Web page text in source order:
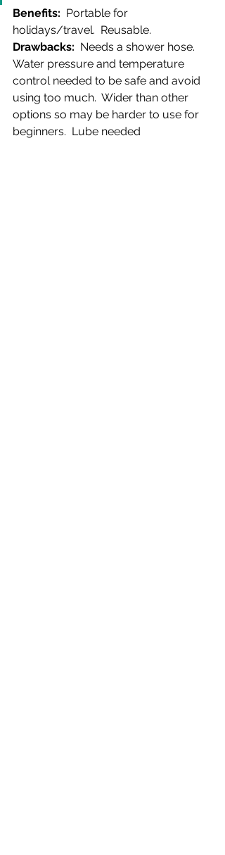
Benefits: Portable for
holidays/travel.  Reusable.
Drawbacks: Needs a shower hose.
Water pressure and temperature
control needed to be safe and avoid
using too much.  Wider than other
options so may be harder to use for
beginners.  Lube needed